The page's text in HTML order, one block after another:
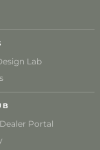
Lab
Portal